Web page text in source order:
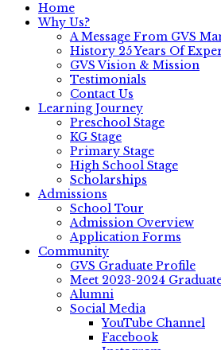
Home
Why Us?
A Message From GVS
History 25 Years Of
GVS Vision & Mission
Testimonials
Contact Us
Learning Journey
Preschool Stage
KG Stage
Primary Stage
High School Stage
Scholarships
Admissions
School Tour
Admission Overview
Application Forms
Community
GVS Graduate Profile
Meet 2023-2024
Alumni
Social Media
YouTube Channel
Facebook